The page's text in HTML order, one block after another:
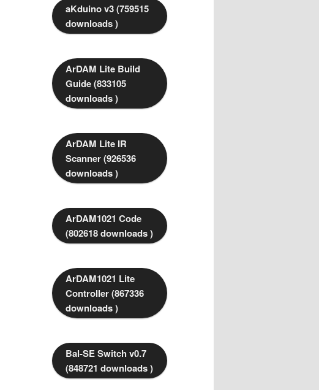
aKduino v3 (759515
downloads )
ArDAM Lite Build
Guide (833105
downloads )
ArDAM Lite IR
Scanner (926536
downloads )
ArDAM1021 Code
(802618 downloads )
ArDAM1021 Lite
Controller (867336
downloads )
Bal-SE Switch v0.7
(848721 downloads )